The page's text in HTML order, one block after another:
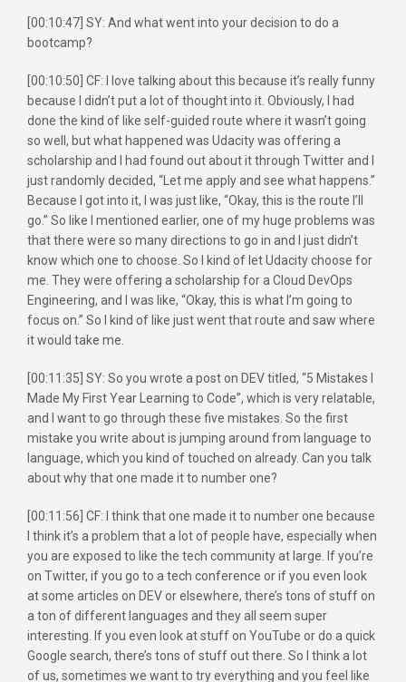
[00:10:47] SY: And what went into your decision to do a
bootcamp?
[00:10:50] CF: I love talking about this because it’s really funny
because I didn’t put a lot of thought into it. Obviously, I had
done the kind of like self-guided route where it wasn’t going
so well, but what happened was Udacity was offering a
scholarship and I had found out about it through Twitter and I
just randomly decided, “Let me apply and see what happens.”
Because I got into it, I was just like, “Okay, this is the route I’ll
go.” So like I mentioned earlier, one of my huge problems was
that there were so many directions to go in and I just didn’t
know which one to choose. So I kind of let Udacity choose for
me. They were offering a scholarship for a Cloud DevOps
Engineering, and I was like, “Okay, this is what I’m going to
focus on.” So I kind of like just went that route and saw where
it would take me.
[00:11:35] SY: So you wrote a post on DEV titled, “5 Mistakes I
Made My First Year Learning to Code”, which is very relatable,
and I want to go through these five mistakes. So the first
mistake you write about is jumping around from language to
language, which you kind of touched on already. Can you talk
about why that one made it to number one?
[00:11:56] CF: I think that one made it to number one because
I think it’s a problem that a lot of people have, especially when
you are exposed to like the tech community at large. If you’re
on Twitter, if you go to a tech conference or if you even look
at some articles on DEV or elsewhere, there’s tons of stuff on
a ton of different languages and they all seem super
interesting. If you even look at stuff on YouTube or do a quick
Google search, there’s tons of stuff out there. So I think a lot
of us, sometimes we want to try everything and you feel like